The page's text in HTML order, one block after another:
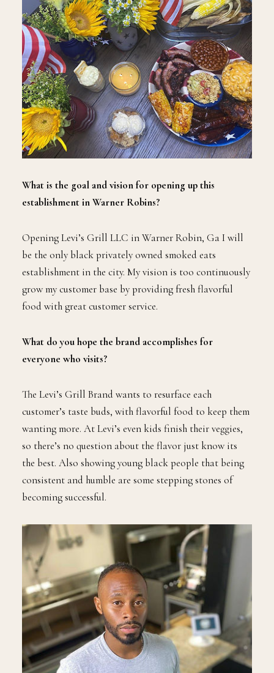
What is the goal and vision for opening up this
establishment in Warner Robins?
Opening Levi’s Grill LLC in Warner Robin, Ga I will
be the only black privately owned smoked eats
establishment in the city. My vision is too continuously
grow my customer base by providing fresh flavorful
food with great customer service.
What do you hope the brand accomplishes for
everyone who visits?
The Levi’s Grill Brand wants to resurface each
customer’s taste buds, with flavorful food to keep them
wanting more. At Levi’s even kids finish their veggies,
so there’s no question about the flavor just know its
the best. Also showing young black people that being
consistent and humble are some stepping stones of
becoming successful.